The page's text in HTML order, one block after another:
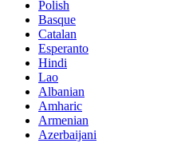
Polish
Basque
Catalan
Esperanto
Hindi
Lao
Albanian
Amharic
Armenian
Azerbaijani